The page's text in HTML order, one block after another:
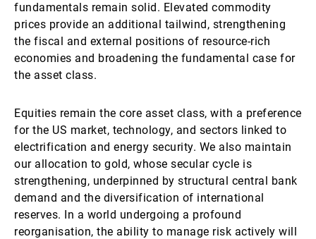
fundamentals remain solid. Elevated commodity
prices provide an additional tailwind, strengthening
the fiscal and external positions of resource-rich
economies and broadening the fundamental case for
the asset class.
Equities remain the core asset class, with a preference
for the US market, technology, and sectors linked to
electrification and energy security. We also maintain
our allocation to gold, whose secular cycle is
strengthening, underpinned by structural central bank
demand and the diversification of international
reserves. In a world undergoing a profound
reorganisation, the ability to manage risk actively will